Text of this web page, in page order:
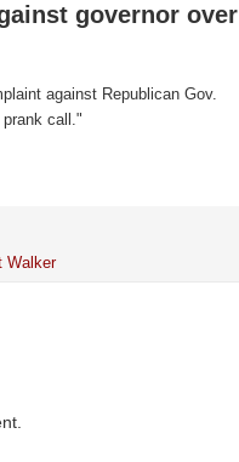
governor over
against Republican Gov.
call."
Walker